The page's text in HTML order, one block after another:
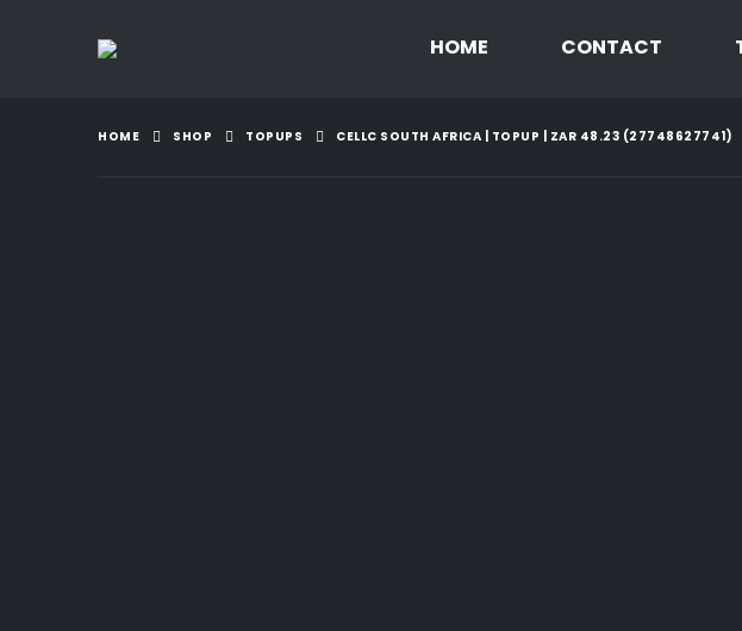
HOME CONTACT
HOME SHOP TOPUPS CELLC SOUTH AFRICA | TOPUP | ZAR 48.23 (27748627741)